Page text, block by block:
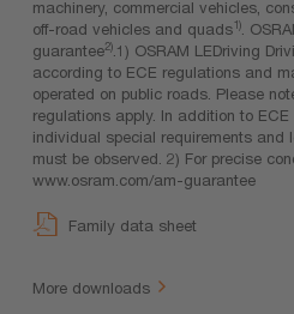
machinery, commercial vehicles,
off-road vehicles and quads1)
.
guarantee2) .1) OSRAM LEDriving
according to ECE regulations and
operated on public roads. Please
regulations apply. In addition to ECE
individual special requirements and
must be observed. 2) For precise
www.osram.com/am-guarantee
Family data sheet
More downloads